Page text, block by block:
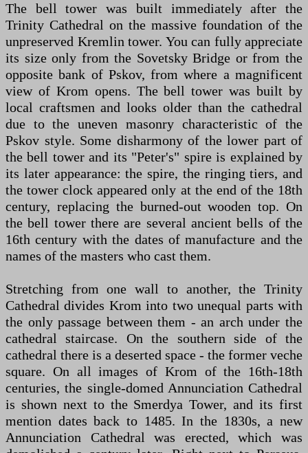
The bell tower was built immediately after the
Trinity Cathedral on the massive foundation of the
unpreserved Kremlin tower. You can fully appreciate
its size only from the Sovetsky Bridge or from the
opposite bank of Pskov, from where a magnificent
view of Krom opens. The bell tower was built by
local craftsmen and looks older than the cathedral
due to the uneven masonry characteristic of the
Pskov style. Some disharmony of the lower part of
the bell tower and its "Peter's" spire is explained by
its later appearance: the spire, the ringing tiers, and
the tower clock appeared only at the end of the 18th
century, replacing the burned-out wooden top. On
the bell tower there are several ancient bells of the
16th century with the dates of manufacture and the
names of the masters who cast them.
Stretching from one wall to another, the Trinity
Cathedral divides Krom into two unequal parts with
the only passage between them - an arch under the
cathedral staircase. On the southern side of the
cathedral there is a deserted space - the former veche
square. On all images of Krom of the 16th-18th
centuries, the single-domed Annunciation Cathedral
is shown next to the Smerdya Tower, and its first
mention dates back to 1485. In the 1830s, a new
Annunciation Cathedral was erected, which was